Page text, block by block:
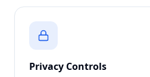
Privacy Controls